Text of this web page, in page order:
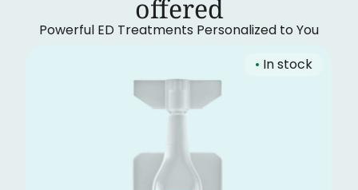
‍offered
Powerful ED Treatments Personalized to You
• In stock